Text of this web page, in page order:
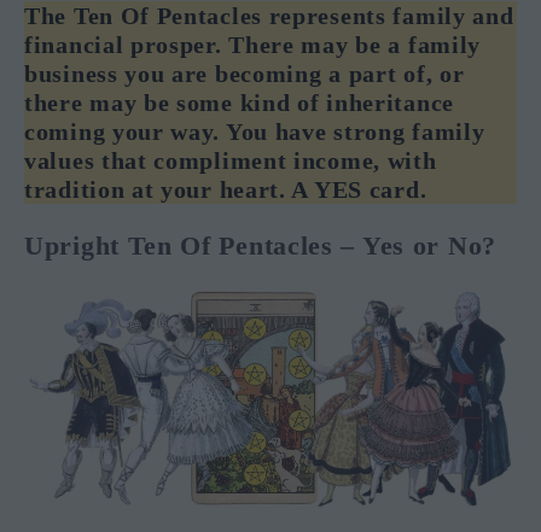
The Ten Of Pentacles represents family and
financial prosper. There may be a family
business you are becoming a part of, or
there may be some kind of inheritance
coming your way. You have strong family
values that compliment income, with
tradition at your heart. A YES card.
Upright Ten Of Pentacles – Yes or No?